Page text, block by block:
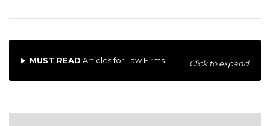
MUST READ Articles for Law Firms Click to expand